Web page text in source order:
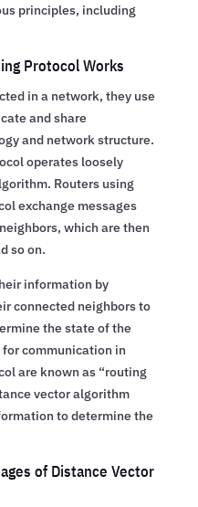
principles, including
Protocol Works
in a network, they use
and share
and network structure.
operates loosely
Routers using
exchange messages
which are then
so on.
information by
connected neighbors to
the state of the
communication in
are known as “routing
vector algorithm
to determine the
of Distance Vector